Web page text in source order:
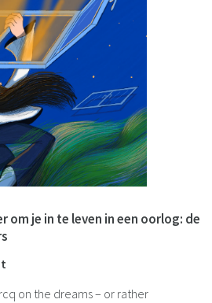
om je in te leven in een oorlog: de
on the dreams – or rather